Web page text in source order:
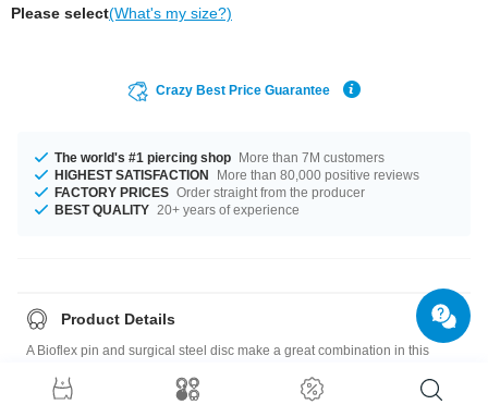
Please select(What's my size?)
Crazy Best Price Guarantee
The world's #1 piercing shop More than 7M customers
HIGHEST SATISFACTION
More than 80,000 positive reviews
FACTORY PRICES Order straight from the producer
BEST QUALITY 20+ years of experience
Product Details
A Bioflex pin and surgical steel disc make a great combination in this